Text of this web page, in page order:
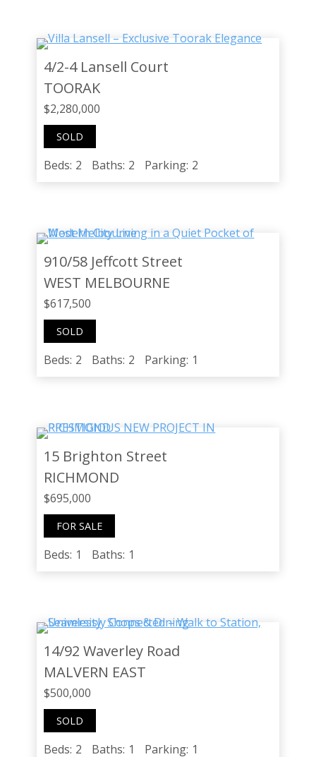
4/2-4 Lansell Court
TOORAK
$2,280,000
SOLD
Beds: 2 Baths: 2 Parking: 2
910/58 Jeffcott Street
WEST MELBOURNE
$617,500
SOLD
Beds: 2 Baths: 2 Parking: 1
15 Brighton Street
RICHMOND
$695,000
FOR SALE
Beds: 1 Baths: 1
14/92 Waverley Road
MALVERN EAST
$500,000
SOLD
Beds: 2 Baths: 1 Parking: 1